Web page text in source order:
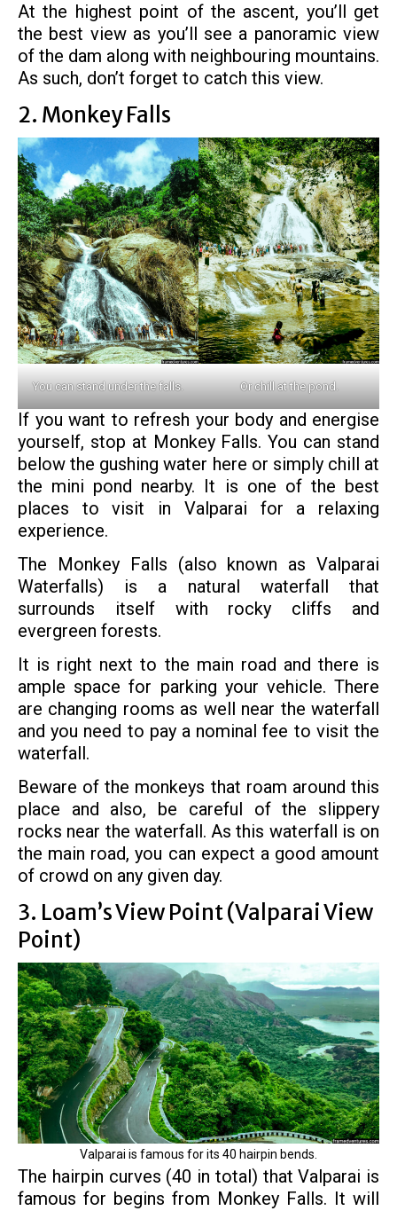
At the highest point of the ascent, you’ll get
the best view as you’ll see a panoramic view
of the dam along with neighbouring mountains.
As such, don’t forget to catch this view.
2. Monkey Falls
You can stand under the falls. Or chill at the pond.
If you want to refresh your body and energise
yourself, stop at Monkey Falls. You can stand
below the gushing water here or simply chill at
the mini pond nearby. It is one of the best
places to visit in Valparai for a relaxing
experience.
The Monkey Falls (also known as Valparai
Waterfalls) is a natural waterfall that
surrounds itself with rocky cliffs and
evergreen forests.
It is right next to the main road and there is
ample space for parking your vehicle. There
are changing rooms as well near the waterfall
and you need to pay a nominal fee to visit the
waterfall.
Beware of the monkeys that roam around this
place and also, be careful of the slippery
rocks near the waterfall. As this waterfall is on
the main road, you can expect a good amount
of crowd on any given day.
3. Loam’s View Point (Valparai View
Point)
Valparai is famous for its 40 hairpin bends.
The hairpin curves (40 in total) that Valparai is
famous for begins from Monkey Falls. It will